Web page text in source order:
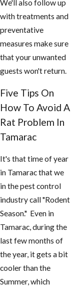
We'll also follow up
with treatments and
preventative
measures make sure
that your unwanted
guests won't return.
Five Tips On
How To Avoid A
Rat Problem In
Tamarac
It's that time of year
in Tamarac that we
in the pest control
industry call "Rodent
Season." Even in
Tamarac, during the
last few months of
the year, it gets a bit
cooler than the
Summer, which